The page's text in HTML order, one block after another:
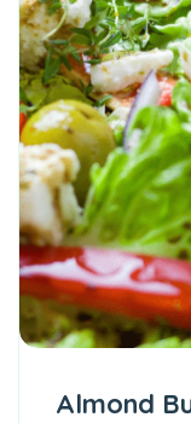
Almond